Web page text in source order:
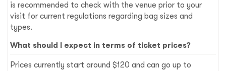
is recommended to check with the venue prior to your
visit for current regulations regarding bag sizes and
types.
What should I expect in terms of ticket prices?
Prices currently start around $120 and can go up to